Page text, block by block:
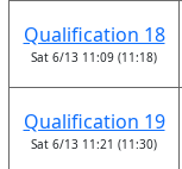
Qualification 18
Sat 6/13 11:09 (11:18)
Qualification 19
Sat 6/13 11:21 (11:30)